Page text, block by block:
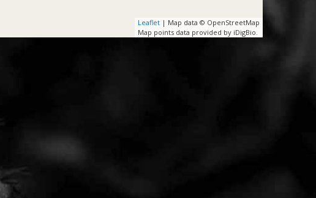
Leaflet | Map data © OpenStreetMap
Map points data provided by iDigBio.